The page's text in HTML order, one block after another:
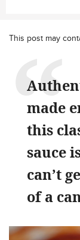
This post may
made
this
sauce
can’t
of a